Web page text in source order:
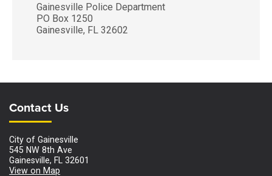
Gainesville Police Department
PO Box 1250
Gainesville, FL 32602
Site Footer
Site Footer
Contact Us
City of Gainesville
545 NW 8th Ave
Gainesville, FL 32601
View on Map